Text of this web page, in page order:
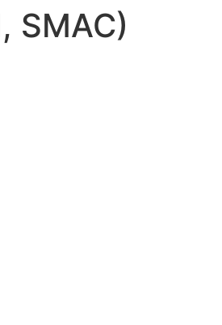
SMAC)